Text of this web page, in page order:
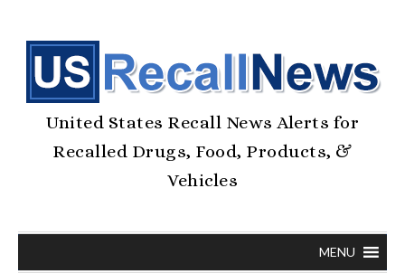
United States Recall News Alerts for
Recalled Drugs, Food, Products, &
Vehicles
MENU